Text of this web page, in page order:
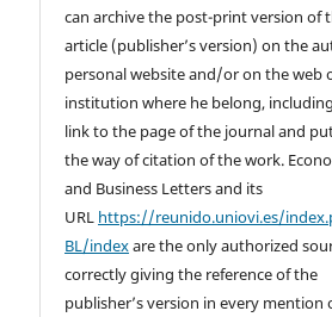
can archive the post-print version of
article (publisher’s version) on the
personal website and/or on the web
institution where he belong,
link to the page of the journal and
the way of citation of the work.
and Business Letters and its
URL https://reunido.uniovi.es/
BL/indexare the only authorized
correctly giving the reference of the
publisher’s version in every mention